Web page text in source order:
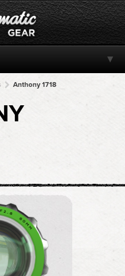
Anthony 1718